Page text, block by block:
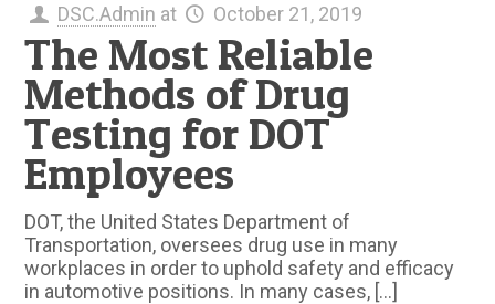
DSC.Admin at October 21, 2019
The Most Reliable
Methods of Drug
Testing for DOT
Employees
DOT, the United States Department of
Transportation, oversees drug use in many
workplaces in order to uphold safety and efficacy
in automotive positions. In many cases, […]